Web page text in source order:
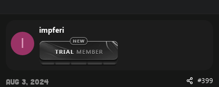
I
impferi
Aug 3, 2024 #399